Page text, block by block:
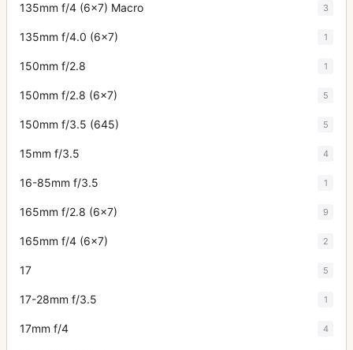
135mm f/4 (6x7) Macro 3
135mm f/4.0 (6x7) 1
150mm f/2.8 1
150mm f/2.8 (6x7) 5
150mm f/3.5 (645) 5
15mm f/3.5 4
16-85mm f/3.5 1
165mm f/2.8 (6x7) 9
165mm f/4 (6x7) 2
17 5
17-28mm f/3.5 1
17mm f/4 4